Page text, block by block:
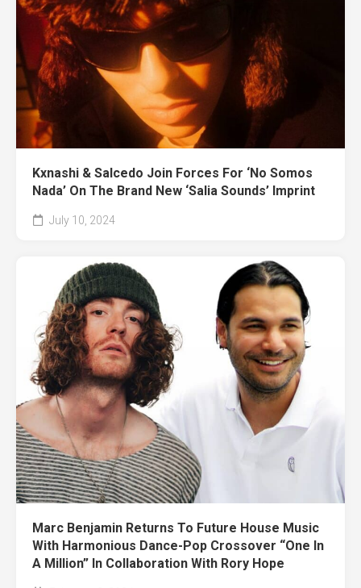
Kxnashi & Salcedo Join Forces For ‘No Somos
Nada’ On The Brand New ‘Salia Sounds’ Imprint
July 10, 2024
Marc Benjamin Returns To Future House Music
With Harmonious Dance-Pop Crossover “One In
A Million” In Collaboration With Rory Hope